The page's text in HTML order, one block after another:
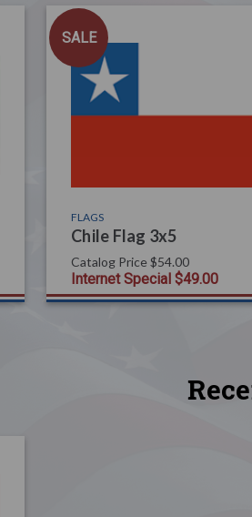
SALE
FLAGS
Chile Flag 3x5
Catalog Price $54.00
Internet Special $49.00